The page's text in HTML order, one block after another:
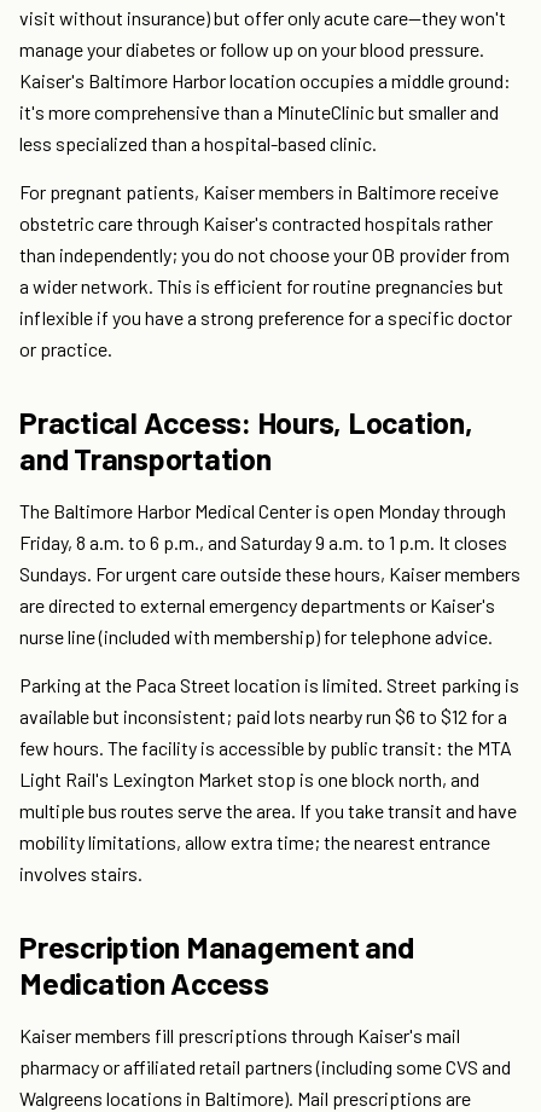
visit without insurance) but offer only acute care—they won't
manage your diabetes or follow up on your blood pressure.
Kaiser's Baltimore Harbor location occupies a middle ground:
it's more comprehensive than a MinuteClinic but smaller and
less specialized than a hospital-based clinic.
For pregnant patients, Kaiser members in Baltimore receive
obstetric care through Kaiser's contracted hospitals rather
than independently; you do not choose your OB provider from
a wider network. This is efficient for routine pregnancies but
inflexible if you have a strong preference for a specific doctor
or practice.
Practical Access: Hours, Location,
and Transportation
The Baltimore Harbor Medical Center is open Monday through
Friday, 8 a.m. to 6 p.m., and Saturday 9 a.m. to 1 p.m. It closes
Sundays. For urgent care outside these hours, Kaiser members
are directed to external emergency departments or Kaiser's
nurse line (included with membership) for telephone advice.
Parking at the Paca Street location is limited. Street parking is
available but inconsistent; paid lots nearby run $6 to $12 for a
few hours. The facility is accessible by public transit: the MTA
Light Rail's Lexington Market stop is one block north, and
multiple bus routes serve the area. If you take transit and have
mobility limitations, allow extra time; the nearest entrance
involves stairs.
Prescription Management and
Medication Access
Kaiser members fill prescriptions through Kaiser's mail
pharmacy or affiliated retail partners (including some CVS and
Walgreens locations in Baltimore). Mail prescriptions are